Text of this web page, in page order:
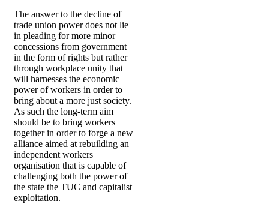
The answer to the decline of
trade union power does not lie
in pleading for more minor
concessions from government
in the form of rights but rather
through workplace unity that
will harnesses the economic
power of workers in order to
bring about a more just society.
As such the long-term aim
should be to bring workers
together in order to forge a new
alliance aimed at rebuilding an
independent workers
organisation that is capable of
challenging both the power of
the state the TUC and capitalist
exploitation.